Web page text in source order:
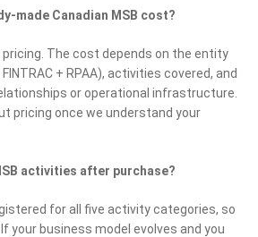
made Canadian MSB cost?
The cost depends on the entity
+ RPAA), activities covered, and
or operational infrastructure.
pricing once we understand your
activities after purchase?
for all five activity categories, so
your business model evolves and you